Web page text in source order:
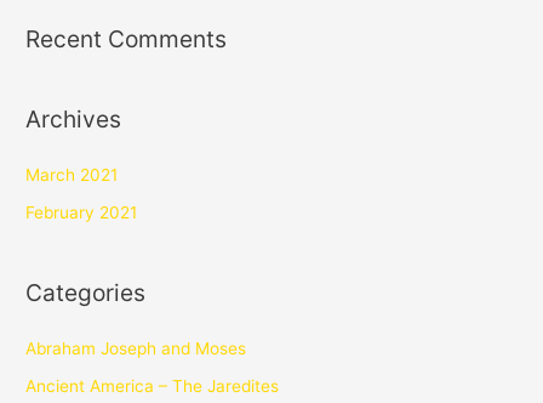
Recent Comments
Archives
March 2021
February 2021
Categories
Abraham Joseph and Moses
Ancient America – The Jaredites